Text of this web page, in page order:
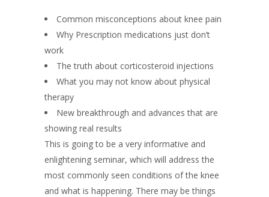
Common misconceptions about knee pain
Why Prescription medications just don’t
work
The truth about corticosteroid injections
What you may not know about physical
therapy
New breakthrough and advances that are
showing real results
This is going to be a very informative and
enlightening seminar, which will address the
most commonly seen conditions of the knee
and what is happening. There may be things